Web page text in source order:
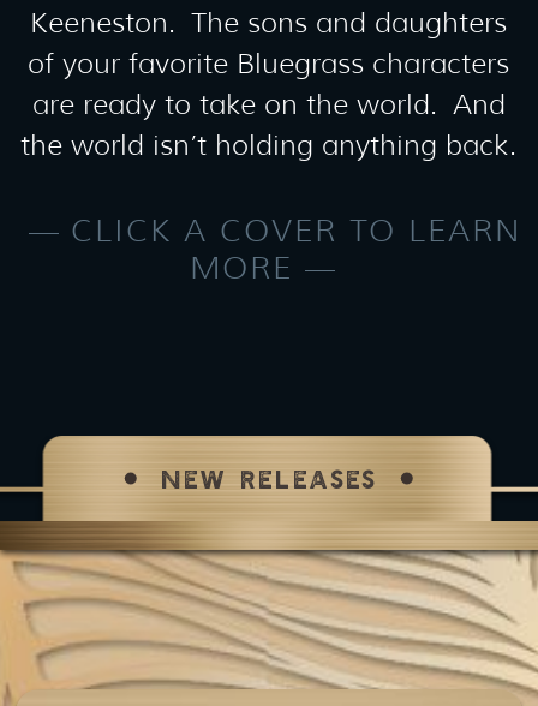
Keeneston. The sons and daughters
of your favorite Bluegrass characters
are ready to take on the world. And
the world isn’t holding anything back.
CLICK A COVER TO LEARN
MORE
NEW RELEASES